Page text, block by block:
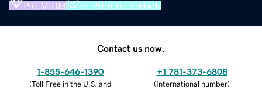
PREMIUM VERIFIED DOMAIN
Contact us now.
1-855-646-1390
(Toll Free in the U.S. and
+1 781-373-6808
(International number)